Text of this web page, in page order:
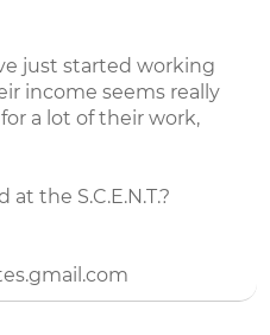
just started working
income seems really
a lot of their work,
the S.C.E.N.T.?